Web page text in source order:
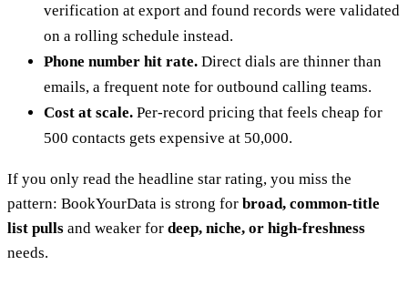
verification at export and found records were validated
on a rolling schedule instead.
Phone number hit rate. Direct dials are thinner than
emails, a frequent note for outbound calling teams.
Cost at scale. Per-record pricing that feels cheap for
500 contacts gets expensive at 50,000.
If you only read the headline star rating, you miss the
pattern: BookYourData is strong for broad, common-title
list pulls and weaker for deep, niche, or high-freshness
needs.